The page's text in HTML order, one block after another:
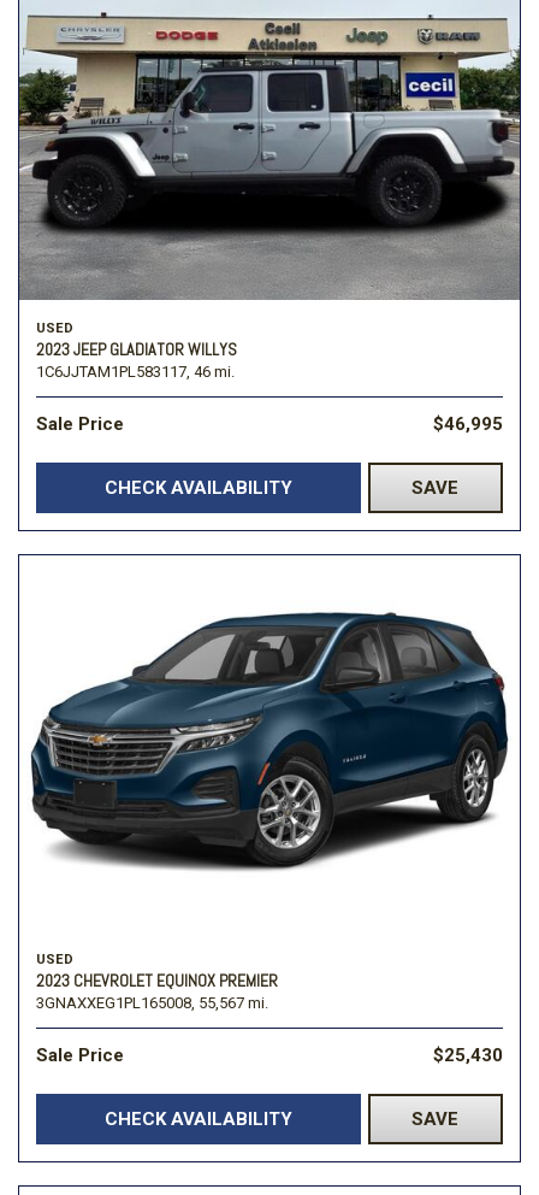
USED
2023 JEEP GLADIATOR WILLYS
1C6JJTAM1PL583117, 46 mi.
Sale Price $46,995
CHECK AVAILABILITY SAVE
USED
2023 CHEVROLET EQUINOX PREMIER
3GNAXXEG1PL165008, 55,567 mi.
Sale Price $25,430
CHECK AVAILABILITY SAVE